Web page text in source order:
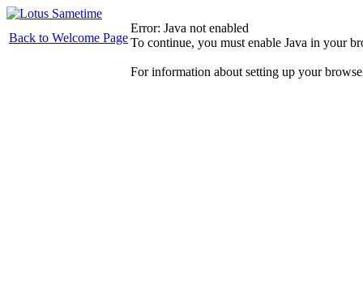
Back to Welcome Page
Error: Java not enabled
To continue, you must enable Java in your
For information about setting up your